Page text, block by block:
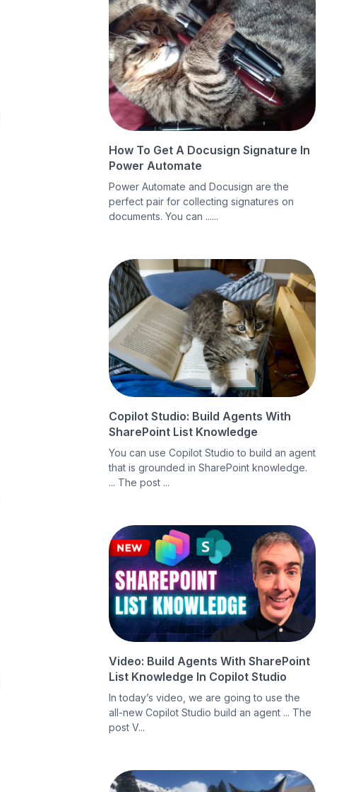
How To Get A Docusign Signature In
Power Automate
Power Automate and Docusign are the
perfect pair for collecting signatures on
documents. You can ......
Copilot Studio: Build Agents With
SharePoint List Knowledge
You can use Copilot Studio to build an agent
that is grounded in SharePoint knowledge.
... The post ...
Video: Build Agents With SharePoint
List Knowledge In Copilot Studio
In today’s video, we are going to use the
all-new Copilot Studio build an agent ... The
post V...